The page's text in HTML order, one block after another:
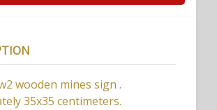
wooden mines sign .
35x35 centimeters.